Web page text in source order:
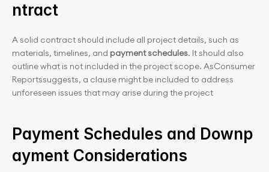
ntract
A solid contract should include all project details, such as
materials, timelines, and payment schedules. It should also
outline what is not included in the project scope. AsConsumer
Reportssuggests, a clause might be included to address
unforeseen issues that may arise during the project
Payment Schedules and Downp
ayment Considerations